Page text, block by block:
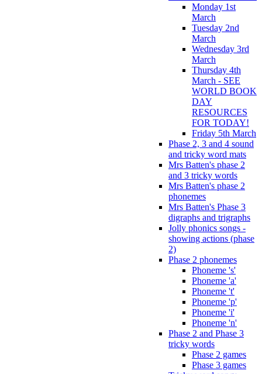
Monday 1st
March
Tuesday 2nd
March
Wednesday 3rd
March
Thursday 4th
March - SEE
WORLD BOOK
DAY
RESOURCES
FOR TODAY!
Friday 5th March
Phase 2, 3 and 4 sound
and tricky word mats
Mrs Batten's phase 2
and 3 tricky words
Mrs Batten's phase 2
phonemes
Mrs Batten's Phase 3
digraphs and trigraphs
Jolly phonics songs -
showing actions (phase
2)
Phase 2 phonemes
Phoneme 's'
Phoneme 'a'
Phoneme 't'
Phoneme 'p'
Phoneme 'i'
Phoneme 'n'
Phase 2 and Phase 3
tricky words
Phase 2 games
Phase 3 games